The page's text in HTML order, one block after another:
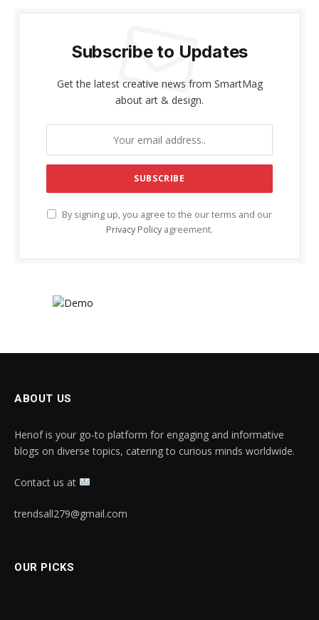
Subscribe to Updates
Get the latest creative news from SmartMag
about art & design.
By signing up, you agree to the our terms and our
Privacy Policy agreement.
ABOUT US
Henof is your go-to platform for engaging and informative
blogs on diverse topics, catering to curious minds worldwide.
Contact us at
trendsall279@gmail.com
OUR PICKS